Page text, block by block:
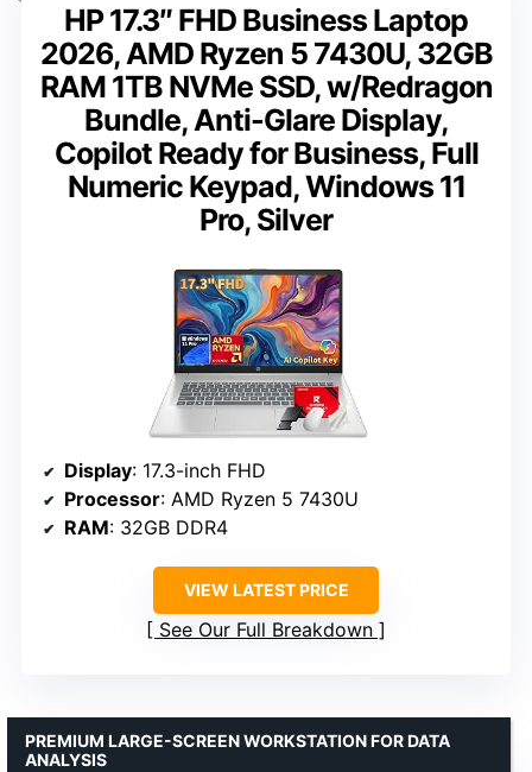
HP 17.3″ FHD Business Laptop
2026, AMD Ryzen 5 7430U, 32GB
RAM 1TB NVMe SSD, w/Redragon
Bundle, Anti-Glare Display,
Copilot Ready for Business, Full
Numeric Keypad, Windows 11
Pro, Silver
Display: 17.3-inch FHD
Processor: AMD Ryzen 5 7430U
RAM: 32GB DDR4
VIEW LATEST PRICE
See Our Full Breakdown
PREMIUM LARGE-SCREEN WORKSTATION FOR DATA
ANALYSIS